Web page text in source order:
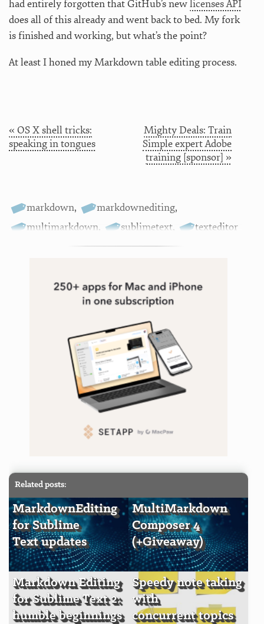
had entirely forgotten that GitHub’s newlicenses API
does all of this already and went back to bed. My fork
is finished and working, but what’s the point?
At least I honed my Markdown table editing process.
« OS X shell tricks:
speaking in tongues
Mighty Deals: Train
Simple expert Adobe
training [sponsor] »
markdown, markdownediting,
multimarkdown, sublimetext, texteditor
Related posts:
MarkdownEditing
for Sublime
Text updates
MultiMarkdown
Composer 4
(+Giveaway)
Markdown Editing
for Sublime Text 2:
humble beginnings
Speedy note taking
with
concurrent topics